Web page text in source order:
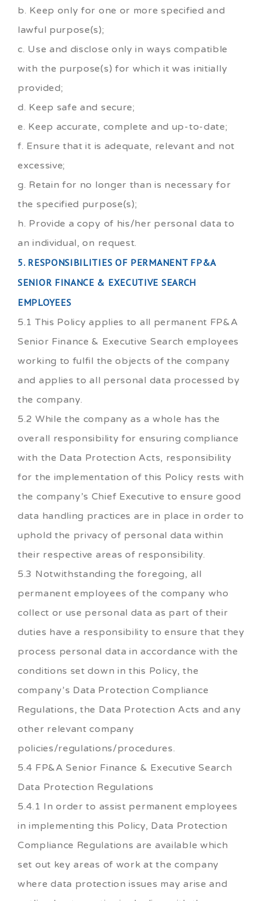
b. Keep only for one or more specified and
lawful purpose(s);
c. Use and disclose only in ways compatible
with the purpose(s) for which it was initially
provided;
d. Keep safe and secure;
e. Keep accurate, complete and up-to-date;
f. Ensure that it is adequate, relevant and not
excessive;
g. Retain for no longer than is necessary for
the specified purpose(s);
h. Provide a copy of his/her personal data to
an individual, on request.
5. RESPONSIBILITIES OF PERMANENT FP&A
SENIOR FINANCE & EXECUTIVE SEARCH
EMPLOYEES
5.1 This Policy applies to all permanent FP&A
Senior Finance & Executive Search employees
working to fulfil the objects of the company
and applies to all personal data processed by
the company.
5.2 While the company as a whole has the
overall responsibility for ensuring compliance
with the Data Protection Acts, responsibility
for the implementation of this Policy rests with
the company’s Chief Executive to ensure good
data handling practices are in place in order to
uphold the privacy of personal data within
their respective areas of responsibility.
5.3 Notwithstanding the foregoing, all
permanent employees of the company who
collect or use personal data as part of their
duties have a responsibility to ensure that they
process personal data in accordance with the
conditions set down in this Policy, the
company’s Data Protection Compliance
Regulations, the Data Protection Acts and any
other relevant company
policies/regulations/procedures.
5.4 FP&A Senior Finance & Executive Search
Data Protection Regulations
5.4.1 In order to assist permanent employees
in implementing this Policy, Data Protection
Compliance Regulations are available which
set out key areas of work at the company
where data protection issues may arise and